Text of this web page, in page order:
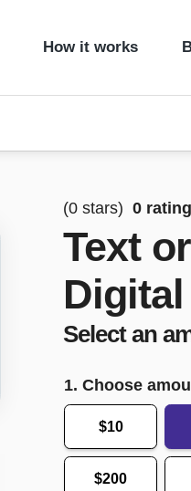
How it works
(0 stars) 0
Text
Select an
1. Choose
$10
$200